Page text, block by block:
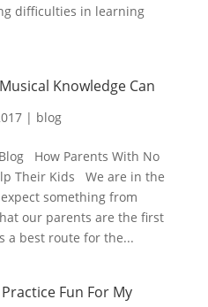
difficulties in learning
Knowledge Can
| blog
How Parents With No
Their Kids We are in the
something from
our parents are the first
a best route for the...
Fun For My